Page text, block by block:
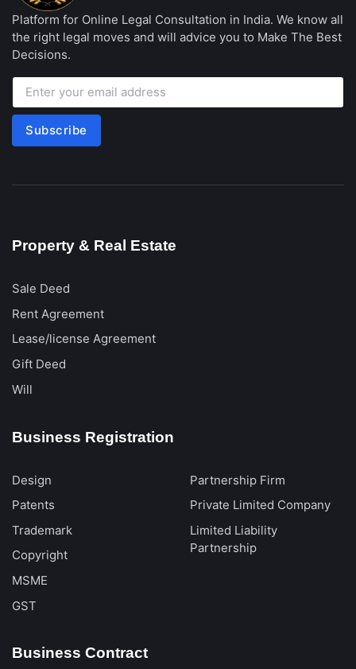
Platform for Online Legal Consultation in India. We know all
the right legal moves and will advice you to Make The Best
Decisions.
Subscribe
Property & Real Estate
Sale Deed
Rent Agreement
Lease/license Agreement
Gift Deed
Will
Business Registration
Design
Patents
Trademark
Copyright
MSME
GST
Partnership Firm
Private Limited Company
Limited Liability
Partnership
Business Contract